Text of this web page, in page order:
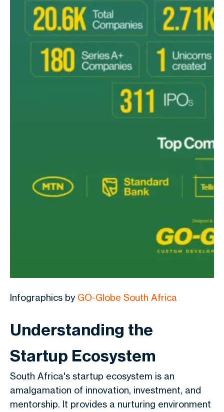
Infographics by GO-Globe South Africa
Understanding the
Startup Ecosystem
South Africa's startup ecosystem is an
amalgamation of innovation, investment, and
mentorship. It provides a nurturing environment